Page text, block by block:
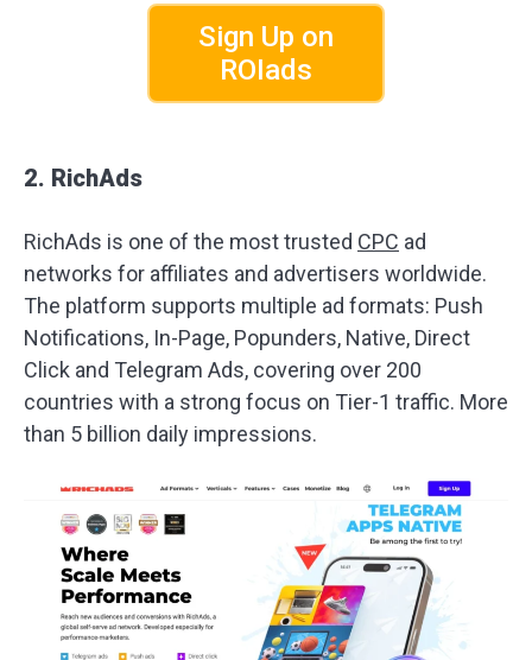
Sign Up on
ROIads
2. RichAds
RichAds is one of the most trusted CPC ad
networks for affiliates and advertisers worldwide.
The platform supports multiple ad formats: Push
Notifications, In-Page, Popunders, Native, Direct
Click and Telegram Ads, covering over 200
countries with a strong focus on Tier-1 traffic. More
than 5 billion daily impressions.